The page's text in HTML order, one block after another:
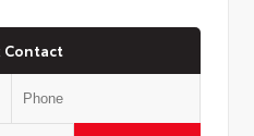
Contact